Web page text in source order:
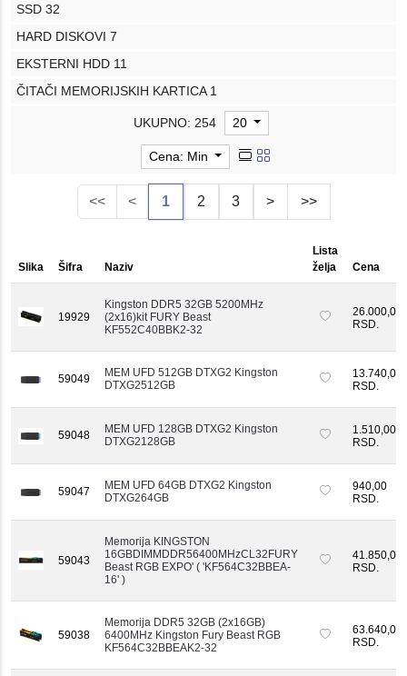
SSD 32
HARD DISKOVI 7
EKSTERNI HDD 11
ČITAČI MEMORIJSKIH KARTICA 1
UKUPNO: 254 20
Cena: Min
<< < 1 2 3 > >>
Slika Šifra Naziv
Lista
želja
Cena
19929
Kingston DDR5 32GB 5200MHz
(2x16)kit FURY Beast
KF552C40BBK2-32
26.000,00
RSD.
59049
MEM UFD 512GB DTXG2 Kingston
DTXG2512GB
13.740,00
RSD.
59048
MEM UFD 128GB DTXG2 Kingston
DTXG2128GB
1.510,00
RSD.
59047
MEM UFD 64GB DTXG2 Kingston
DTXG264GB
940,00
RSD.
59043
Memorija KINGSTON
16GBDIMMDDR56400MHzCL32FURY
Beast RGB EXPO' ( 'KF564C32BBEA-
16' )
41.850,00
RSD.
59038
Memorija DDR5 32GB (2x16GB)
6400MHz Kingston Fury Beast RGB
KF564C32BBEAK2-32
63.640,00
RSD.